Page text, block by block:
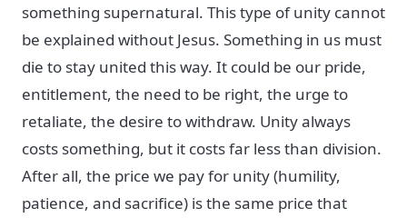
something supernatural. This type of unity cannot
be explained without Jesus. Something in us must
die to stay united this way. It could be our pride,
entitlement, the need to be right, the urge to
retaliate, the desire to withdraw. Unity always
costs something, but it costs far less than division.
After all, the price we pay for unity (humility,
patience, and sacrifice) is the same price that